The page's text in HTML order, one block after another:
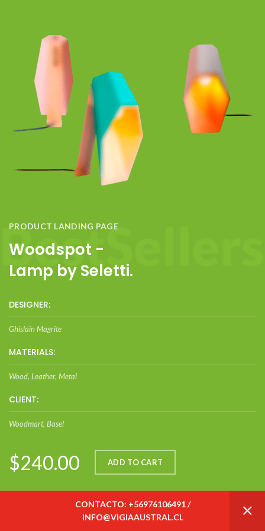
CONTACTO: +56976106491 /
INFO@VIGIAAUSTRAL.CL
PRODUCT LANDING PAGE
Woodspot -
Lamp by Seletti.
DESIGNER:
Ghislain Magrite
MATERIALS:
Wood, Leather, Metal
CLIENT:
Woodmart, Basel
$240.00 ADD TO CART